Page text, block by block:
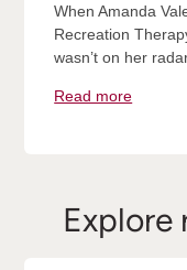
When Amanda
Recreation
wasn’t on her
Read more
Explore